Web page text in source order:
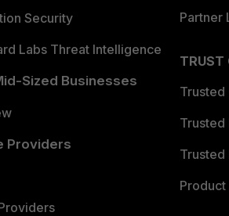
Security
Labs Threat Intelligence
Sized Businesses
Providers
Partner
TRUST
Trusted
Trusted
Trusted